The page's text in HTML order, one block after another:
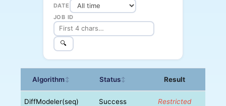
DATE
JOB ID
🔍
Algorithm↕ Status↕ Result
DiffModeler(seq) Success Restricted